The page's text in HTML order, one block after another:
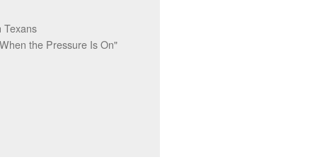
Texans
the Pressure Is On"